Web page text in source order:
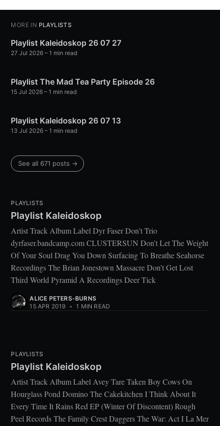
MORE IN PLAYLISTS
Playlist Kaleidoskop 26 07 27
27 Jul 2026 – 1 min read
Playlist The Mad Tea Party Episode 26
15 Jul 2026 – 1 min read
Playlist Kaleidoskop 26 07 13
13 Jul 2026 – 1 min read
See all 671 posts →
PLAYLISTS
Playlist Kaleidoskop
Artist Track Album Label Dyr Faser Don’t Trio
dyrfaser.bandcamp.com CLUSTERSUN Don’t Let The Weight
Of Your Soul Drag You Down Surfacing To Breathe Seahorse
Recordings The Brian Jonestown Massacre Don’t Get Lost
Third World Pyramid A Recordings Deer Tick
ALICE PETERS-BURNS
15 APR 2019 • 1 MIN READ
PLAYLISTS
Playlist Kaleidoskop
Artist Track Album Label Avey Tare Taken Boy Cows On
Hourglass Pond Domino The Cakekitchen I Think About It
Every Time It Rains Red EP (Winter Of Discontent) Rough
Peel Records The Family Crest Daggers The War: Act I La Mer